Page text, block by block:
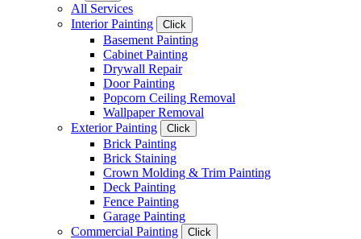
All Services
Interior Painting
Click
Basement Painting
Cabinet Painting
Drywall Repair
Door Painting
Popcorn Ceiling Removal
Wallpaper Removal
Exterior Painting
Click
Brick Painting
Brick Staining
Crown Molding & Trim Painting
Deck Painting
Fence Painting
Garage Painting
Commercial Painting
Click